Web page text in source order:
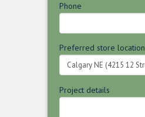
Phone
Preferred store location
Project details